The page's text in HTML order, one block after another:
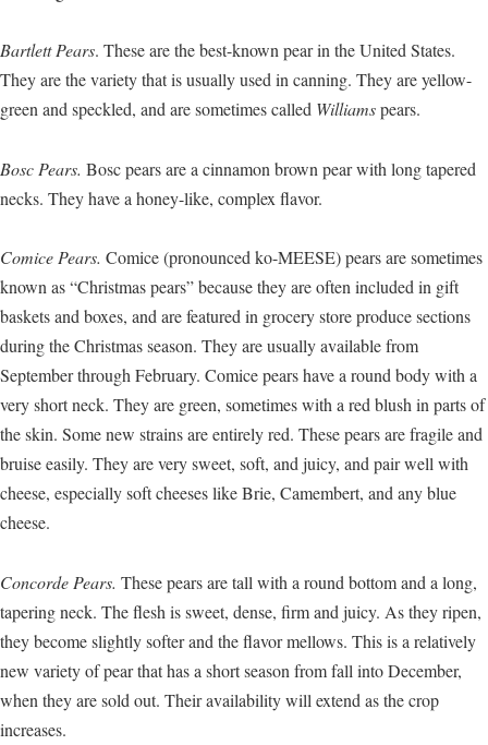
Bartlett Pears. These are the best-known pear in the United States.
They are the variety that is usually used in canning. They are yellow-
green and speckled, and are sometimes called Williamspears.
Bosc Pears. Bosc pears are a cinnamon brown pear with long tapered
necks. They have a honey-like, complex flavor.
Comice Pears. Comice (pronounced ko-MEESE) pears are sometimes
known as “Christmas pears” because they are often included in gift
baskets and boxes, and are featured in grocery store produce sections
during the Christmas season. They are usually available from
September through February. Comice pears have a round body with a
very short neck. They are green, sometimes with a red blush in parts of
the skin. Some new strains are entirely red. These pears are fragile and
bruise easily. They are very sweet, soft, and juicy, and pair well with
cheese, especially soft cheeses like Brie, Camembert, and any blue
cheese.
Concorde Pears. These pears are tall with a round bottom and a long,
tapering neck. The flesh is sweet, dense, firm and juicy. As they ripen,
they become slightly softer and the flavor mellows. This is a relatively
new variety of pear that has a short season from fall into December,
when they are sold out. Their availability will extend as the crop
increases.